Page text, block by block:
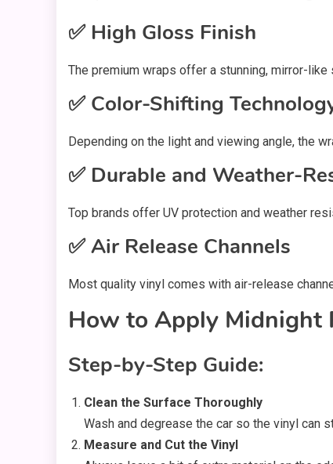
✅ High Gloss Finish
The premium wraps offer a stunning, mirror-
✅ Color-Shifting
Depending on the light and viewing angle, the
✅ Durable and Weather-
Top brands offer UV protection and weather
✅ Air Release Channels
Most quality vinyl comes with air-release
How to Apply Midnight
Step-by-Step Guide:
Clean the Surface Thoroughly
Wash and degrease the car so the vinyl can
Measure and Cut the Vinyl